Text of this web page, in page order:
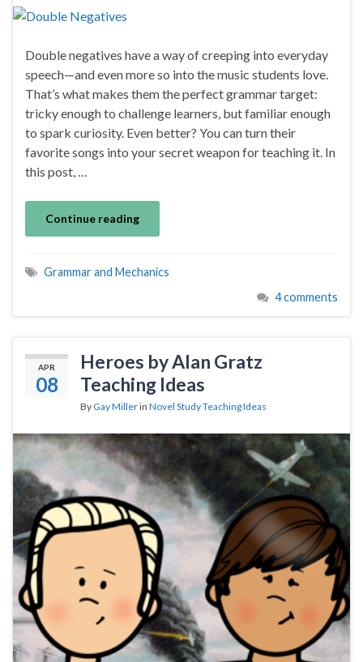
Double negatives have a way of creeping into everyday
speech—and even more so into the music students love.
That’s what makes them the perfect grammar target:
tricky enough to challenge learners, but familiar enough
to spark curiosity. Even better? You can turn their
favorite songs into your secret weapon for teaching it. In
this post, …
Continue reading
Grammar and Mechanics
4 comments
APR
08
Heroes by Alan Gratz
Teaching Ideas
By Gay Millerin Novel Study Teaching Ideas